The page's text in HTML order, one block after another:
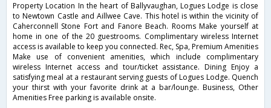
Property Location In the heart of Ballyvaughan, Logues Lodge is close
to Newtown Castle and Aillwee Cave. This hotel is within the vicinity of
Caherconnell Stone Fort and Fanore Beach. Rooms Make yourself at
home in one of the 20 guestrooms. Complimentary wireless Internet
access is available to keep you connected. Rec, Spa, Premium Amenities
Make use of convenient amenities, which include complimentary
wireless Internet access and tour/ticket assistance. Dining Enjoy a
satisfying meal at a restaurant serving guests of Logues Lodge. Quench
your thirst with your favorite drink at a bar/lounge. Business, Other
Amenities Free parking is available onsite.